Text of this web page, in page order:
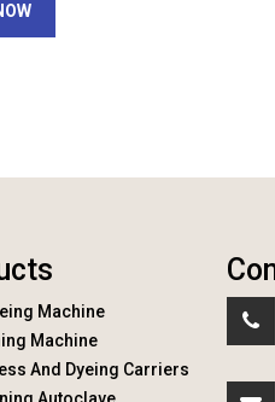
Machine
Machine
And Dyeing Carriers
Autoclave